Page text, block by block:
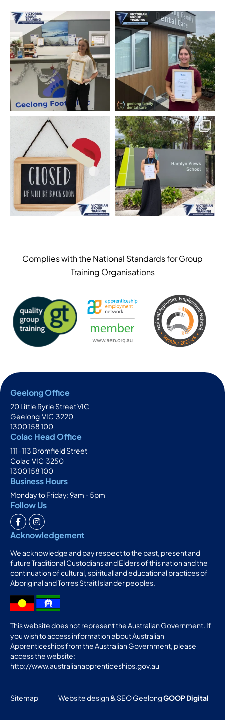
Complies with the National Standards for Group
Training Organisations
Geelong Office
20 Little Ryrie Street VIC
Geelong VIC 3220
1300 158 100
Colac Head Office
111-113 Bromfield Street
Colac VIC 3250
1300 158 100
Business Hours
Monday to Friday: 9am - 5pm
Follow Us
Acknowledgement
We acknowledge and pay respect to the past, present and
future Traditional Custodians and Elders of this nation and the
continuation of cultural, spiritual and educational practices of
Aboriginal and Torres Strait Islander peoples.
This website does not represent the Australian Government. If
you wish to access information about Australian
Apprenticeships from the Australian Government, please
access the website:
http://www.australianapprenticeships.gov.au
Sitemap Website design & SEO GeelongGOOP Digital